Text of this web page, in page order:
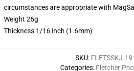
circumstances are appropriate with
Weight 26g
Thickness 1/16 inch (1.6mm)
SKU: FLETSSKJ-
Categories: Fletcher